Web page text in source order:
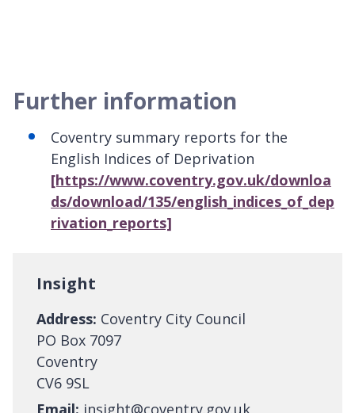
Further information
Coventry summary reports for the
English Indices of Deprivation
[https://www.coventry.gov.uk/downloa
ds/download/135/english_indices_of_dep
rivation_reports]
Insight
Address: Coventry City Council
PO Box 7097
Coventry
CV6 9SL
Email: insight@coventry.gov.uk